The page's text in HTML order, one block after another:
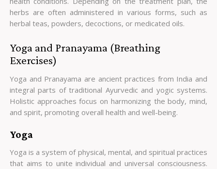
herbs are often administered in various forms, such as
herbal teas, powders, decoctions, or medicated oils.
Yoga and Pranayama (Breathing
Exercises)
Yoga and Pranayama are ancient practices from India and
integral parts of traditional Ayurvedic and yogic systems.
Holistic approaches focus on harmonizing the body, mind,
and spirit, promoting overall health and well-being.
Yoga
Yoga is a system of physical, mental, and spiritual practices
that aims to unite individual and universal consciousness.